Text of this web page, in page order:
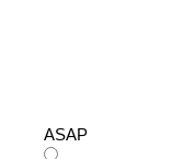
ASAP